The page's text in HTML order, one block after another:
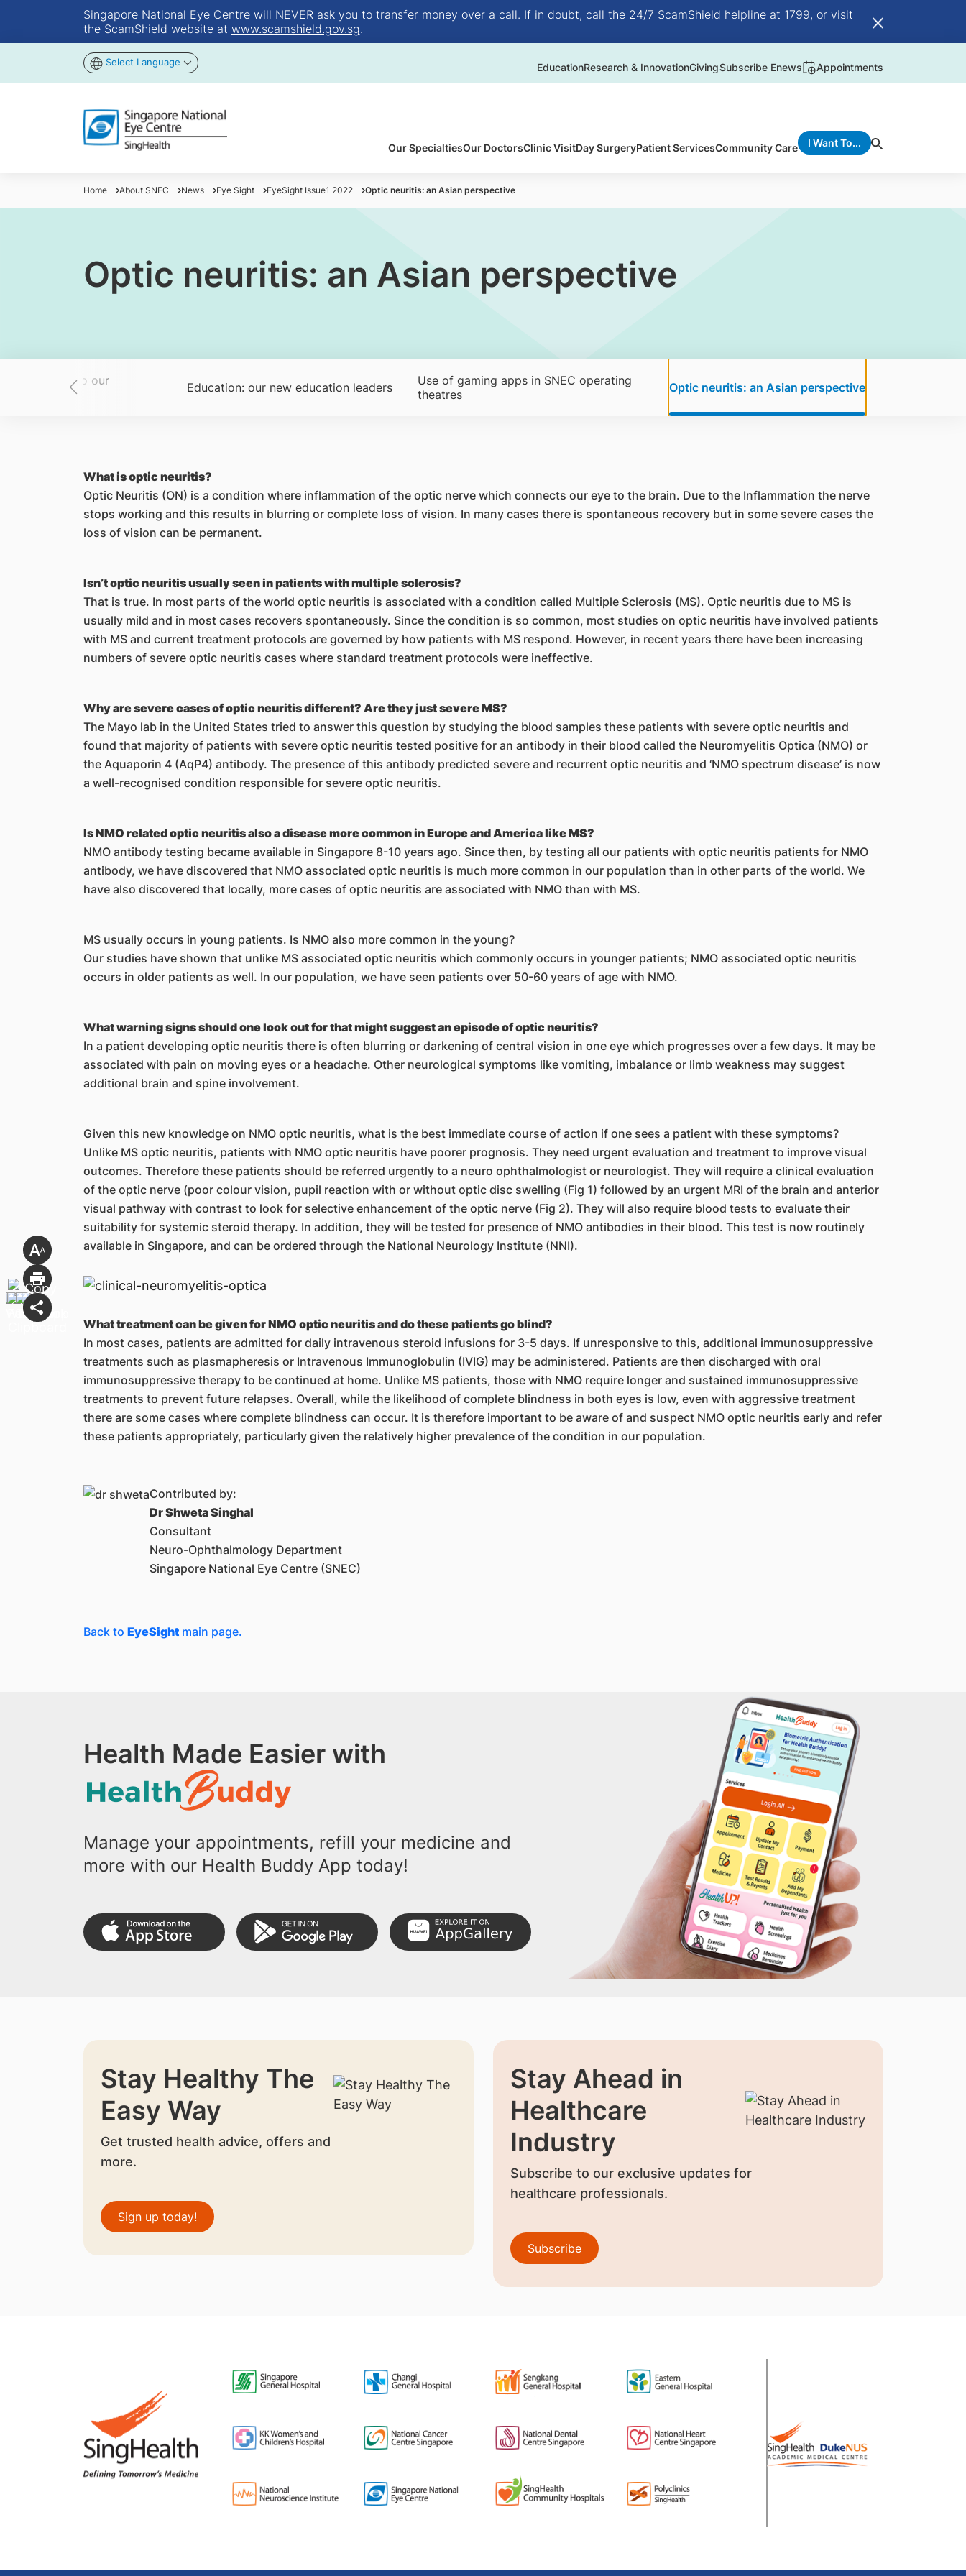
Singapore National Eye Centre will NEVER ask you to transfer money over a call. If in doubt, call the 24/7 ScamShield helpline at 1799, or visit
the ScamShield website at www.scamshield.gov.sg.
Select Language EducationResearch & InnovationGivingSubscribe Enews Appointments
Our SpecialtiesOur DoctorsClinic VisitDay SurgeryPatient ServicesCommunity Care I Want To...
Home About SNEC News Eye Sight EyeSight Issue1 2022 Optic neuritis: an Asian perspective
Optic neuritis: an Asian perspective
members to our
Education: our new education leaders
Use of gaming apps in SNEC operating
theatres
Optic neuritis: an Asian perspective
What is optic neuritis?
Optic Neuritis (ON) is a condition where inflammation of the optic nerve which connects our eye to the brain. Due to the Inflammation the nerve
stops working and this results in blurring or complete loss of vision. In many cases there is spontaneous recovery but in some severe cases the
loss of vision can be permanent.
Isn’t optic neuritis usually seen in patients with multiple sclerosis?
That is true. In most parts of the world optic neuritis is associated with a condition called Multiple Sclerosis (MS). Optic neuritis due to MS is
usually mild and in most cases recovers spontaneously. Since the condition is so common, most studies on optic neuritis have involved patients
with MS and current treatment protocols are governed by how patients with MS respond. However, in recent years there have been increasing
numbers of severe optic neuritis cases where standard treatment protocols were ineffective.
Why are severe cases of optic neuritis different? Are they just severe MS?
The Mayo lab in the United States tried to answer this question by studying the blood samples these patients with severe optic neuritis and
found that majority of patients with severe optic neuritis tested positive for an antibody in their blood called the Neuromyelitis Optica (NMO) or
the Aquaporin 4 (AqP4) antibody. The presence of this antibody predicted severe and recurrent optic neuritis and ‘NMO spectrum disease’ is now
a well-recognised condition responsible for severe optic neuritis.
Is NMO related optic neuritis also a disease more common in Europe and America like MS?
NMO antibody testing became available in Singapore 8-10 years ago. Since then, by testing all our patients with optic neuritis patients for NMO
antibody, we have discovered that NMO associated optic neuritis is much more common in our population than in other parts of the world. We
have also discovered that locally, more cases of optic neuritis are associated with NMO than with MS.
MS usually occurs in young patients. Is NMO also more common in the young?
Our studies have shown that unlike MS associated optic neuritis which commonly occurs in younger patients; NMO associated optic neuritis
occurs in older patients as well. In our population, we have seen patients over 50-60 years of age with NMO.
What warning signs should one look out for that might suggest an episode of optic neuritis?
In a patient developing optic neuritis there is often blurring or darkening of central vision in one eye which progresses over a few days. It may be
associated with pain on moving eyes or a headache. Other neurological symptoms like vomiting, imbalance or limb weakness may suggest
additional brain and spine involvement.
Given this new knowledge on NMO optic neuritis, what is the best immediate course of action if one sees a patient with these symptoms?
Unlike MS optic neuritis, patients with NMO optic neuritis have poorer prognosis. They need urgent evaluation and treatment to improve visual
outcomes. Therefore these patients should be referred urgently to a neuro ophthalmologist or neurologist. They will require a clinical evaluation
of the optic nerve (poor colour vision, pupil reaction with or without optic disc swelling (Fig 1) followed by an urgent MRI of the brain and anterior
visual pathway with contrast to look for selective enhancement of the optic nerve (Fig 2). They will also require blood tests to evaluate their
suitability for systemic steroid therapy. In addition, they will be tested for presence of NMO antibodies in their blood. This test is now routinely
available in Singapore, and can be ordered through the National Neurology Institute (NNI).
What treatment can be given for NMO optic neuritis and do these patients go blind?
In most cases, patients are admitted for daily intravenous steroid infusions for 3-5 days. If unresponsive to this, additional immunosuppressive
treatments such as plasmapheresis or Intravenous Immunoglobulin (IVIG) may be administered. Patients are then discharged with oral
immunosuppressive therapy to be continued at home. Unlike MS patients, those with NMO require longer and sustained immunosuppressive
treatments to prevent future relapses. Overall, while the likelihood of complete blindness in both eyes is low, even with aggressive treatment
there are some cases where complete blindness can occur. It is therefore important to be aware of and suspect NMO optic neuritis early and refer
these patients appropriately, particularly given the relatively higher prevalence of the condition in our population.
Contributed by:
Dr Shweta Singhal
Consultant
Neuro-Ophthalmology Department
Singapore National Eye Centre (SNEC)
Back to EyeSightmain page.
Health Made Easier with
Manage your appointments, refill your medicine and
more with our Health Buddy App today!
Stay Healthy The
Easy Way
Get trusted health advice, offers and
more.
Sign up today!
Stay Ahead in
Healthcare
Industry
Subscribe to our exclusive updates for
healthcare professionals.
Subscribe